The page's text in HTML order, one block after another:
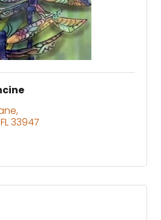
FL33947